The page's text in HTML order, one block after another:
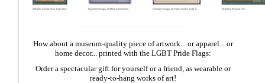
How about a museum-quality piece of artwork... or apparel... or
home decor... printed with the LGBT Pride Flags:
Order a spectacular gift for yourself or a friend, as wearable or
ready-to-hang works of art!